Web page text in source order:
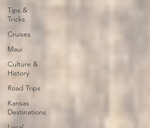
Tips &
Tricks
Cruises
Maui
Culture &
History
Road Trips
Kansas
Destinations